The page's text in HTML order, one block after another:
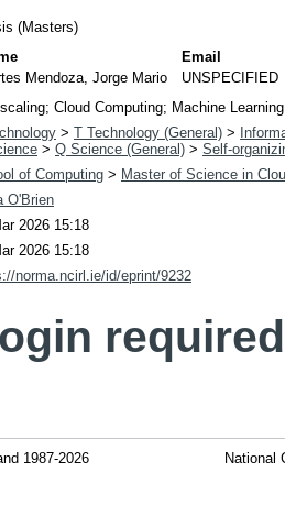
(Masters)
Email
Mendoza, Jorge Mario
UNSPECIFIED
Cloud Computing; Machine
> T Technology (General) >
> Q Science (General) > Self-
of Computing > Master of Science in
O'Brien
2026 15:18
2026 15:18
norma.ncirl.ie/id/eprint/9232
1987-2026 National